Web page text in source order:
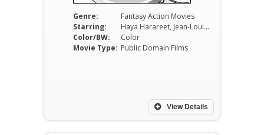
Genre:
Fantasy Action Movies
Starring:
Haya Harareet, Jean-Louis Trintignant, Georges Rivière, James Westmoreland, Amedeo Nazzari, Gian Maria Volonté
Color/BW:
Color
Movie Type: Public Domain Films
View Details